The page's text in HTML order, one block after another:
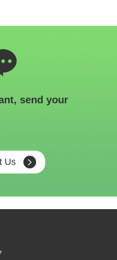
send your
Us